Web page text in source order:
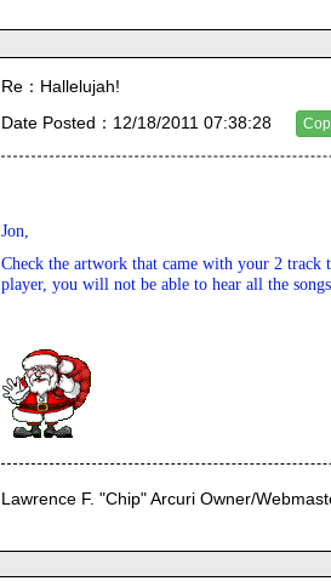
Re：Hallelujah!
Date Posted：12/18/2011 07:38:28
Jon,
Check the artwork that came with your 2 track
player, you will not be able to hear all the
Lawrence F. "Chip" Arcuri Owner/